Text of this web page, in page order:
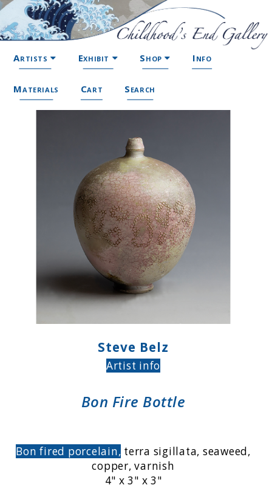
Artists Exhibit Shop Info
Materials Cart Search
Steve Belz
Artist info
Bon Fire Bottle
Bon fired porcelain, terra sigillata, seaweed,
copper, varnish
4" x 3" x 3"